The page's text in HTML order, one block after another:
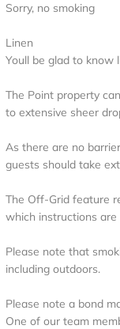
Sorry, no smoking
Linen
Youll be glad to know
The Point property
to extensive sheer
As there are no
guests should take
The Off-Grid feature
which instructions
Please note that
including outdoors.
Please note a bond
One of our team